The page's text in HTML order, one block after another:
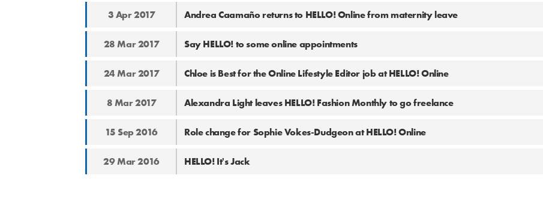
3 Apr 2017 Andrea Caamaño returns to HELLO! Online from maternity leave
28 Mar 2017 Say HELLO! to some online appointments
24 Mar 2017 Chloe is Best for the Online Lifestyle Editor job at HELLO! Online
8 Mar 2017 Alexandra Light leaves HELLO! Fashion Monthly to go freelance
15 Sep 2016 Role change for Sophie Vokes-Dudgeon at HELLO! Online
29 Mar 2016 HELLO! It's Jack